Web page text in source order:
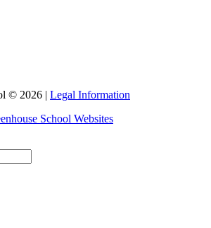
© 2026 | Legal Information
School Websites